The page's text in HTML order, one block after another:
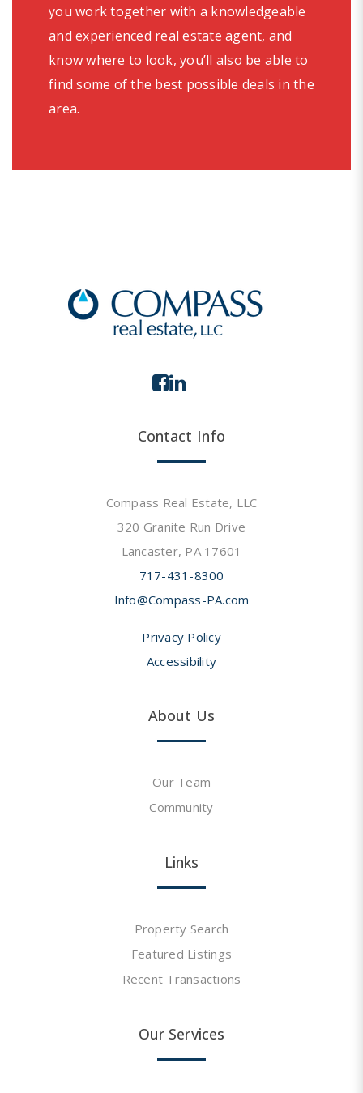
you work together with a knowledgeable
and experienced real estate agent, and
know where to look, you’ll also be able to
find some of the best possible deals in the
area.
Contact Info
Compass Real Estate, LLC
320 Granite Run Drive
Lancaster, PA 17601
717-431-8300
Info@Compass-PA.com
Privacy Policy
Accessibility
About Us
Our Team
Community
Links
Property Search
Featured Listings
Recent Transactions
Our Services